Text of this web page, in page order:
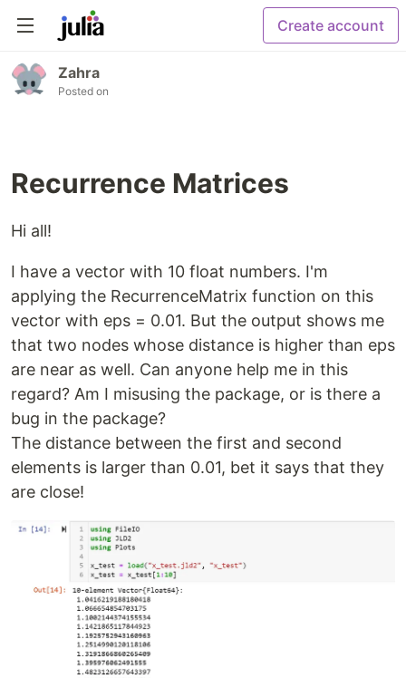
Create account
Zahra
Posted on
Recurrence Matrices
Hi all!
I have a vector with 10 float numbers. I'm
applying the RecurrenceMatrix function on this
vector with eps = 0.01. But the output shows me
that two nodes whose distance is higher than eps
are near as well. Can anyone help me in this
regard? Am I misusing the package, or is there a
bug in the package?
The distance between the first and second
elements is larger than 0.01, bet it says that they
are close!